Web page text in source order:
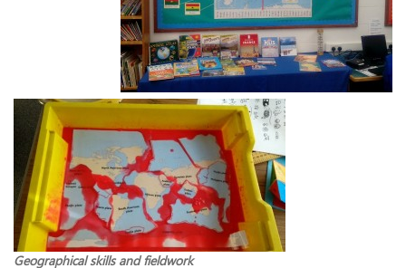
Geographical skills and fieldwork